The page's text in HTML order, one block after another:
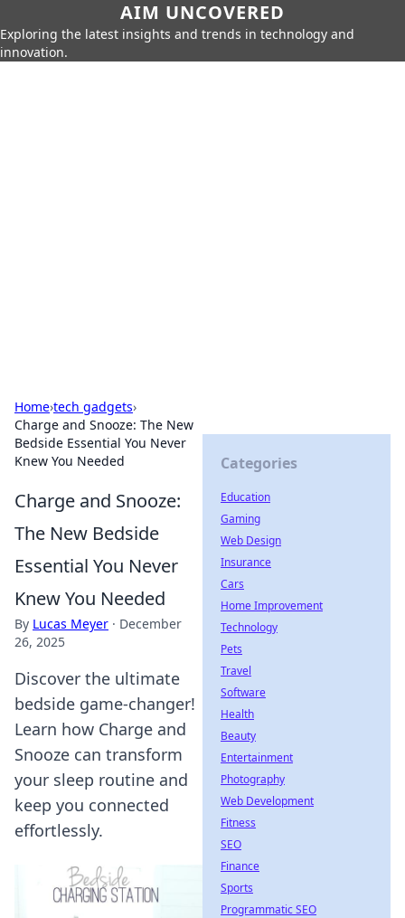
AIM UNCOVERED
Exploring the latest insights and trends in technology and
innovation.
Home›tech gadgets›
Charge and Snooze: The New
Bedside Essential You Never
Knew You Needed
Charge and Snooze:
The New Bedside
Essential You Never
Knew You Needed
By Lucas Meyer · December
26, 2025
Discover the ultimate
bedside game-changer!
Learn how Charge and
Snooze can transform
your sleep routine and
keep you connected
effortlessly.
Categories
Education
Gaming
Web Design
Insurance
Cars
Home Improvement
Technology
Pets
Travel
Software
Health
Beauty
Entertainment
Photography
Web Development
Fitness
SEO
Finance
Sports
Programmatic SEO